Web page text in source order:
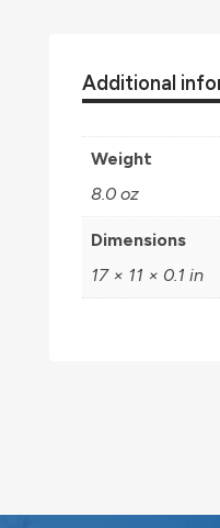
Additional
Weight
8.0 oz
Dimensions
17 × 11 × 0.1 in